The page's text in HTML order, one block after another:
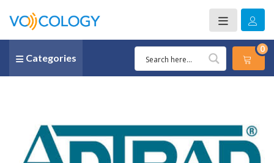
Categories
0